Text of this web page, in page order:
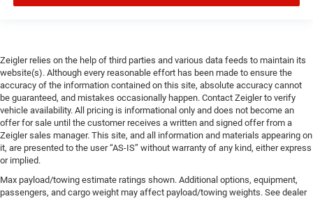
Zeigler relies on the help of third parties and various data feeds to maintain its
website(s). Although every reasonable effort has been made to ensure the
accuracy of the information contained on this site, absolute accuracy cannot
be guaranteed, and mistakes occasionally happen. Contact Zeigler to verify
vehicle availability. All pricing is informational only and does not become an
offer for sale until the customer receives a written and signed offer from a
Zeigler sales manager. This site, and all information and materials appearing on
it, are presented to the user “AS-IS” without warranty of any kind, either express
or implied.
Max payload/towing estimate ratings shown. Additional options, equipment,
passengers, and cargo weight may affect payload/towing weights. See dealer